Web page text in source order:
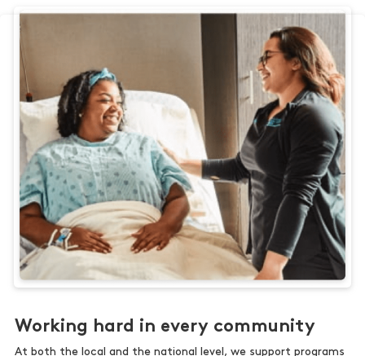
Working hard in every community
At both the local and the national level, we support programs